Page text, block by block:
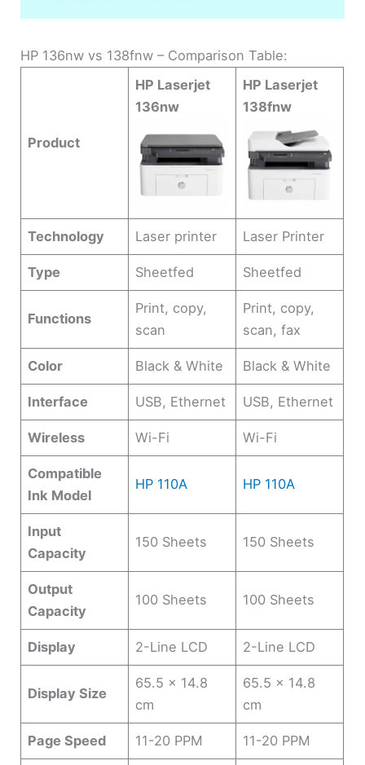
HP 136nw vs 138fnw – Comparison Table:
Product
HP Laserjet
136nw
HP Laserjet
138fnw
Technology Laser printer Laser Printer
Type Sheetfed Sheetfed
Functions
Print, copy,
scan
Print, copy,
scan, fax
Color Black & White Black & White
Interface USB, Ethernet USB, Ethernet
Wireless Wi-Fi Wi-Fi
Compatible
Ink Model
HP 110A HP 110A
Input
Capacity
150 Sheets 150 Sheets
Output
Capacity
100 Sheets 100 Sheets
Display 2-Line LCD 2-Line LCD
Display Size
65.5 x 14.8
cm
65.5 x 14.8
cm
Page Speed 11-20 PPM 11-20 PPM